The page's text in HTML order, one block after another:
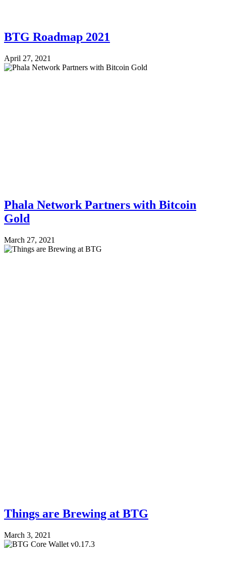
BTG Roadmap 2021
April 27, 2021
Phala Network Partners with Bitcoin
Gold
March 27, 2021
Things are Brewing at BTG
March 3, 2021